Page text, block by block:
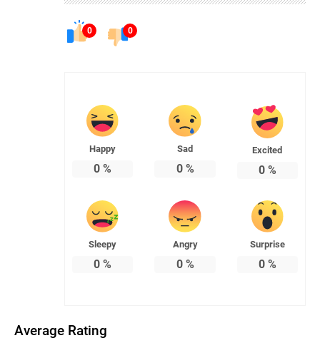
0 0
Happy
0 %
Sad
0%
Excited
0%
Sleepy
0 %
Angry
0%
Surprise
0%
Average Rating